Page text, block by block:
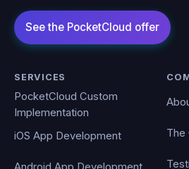
SERVICES
PocketCloud Custom
Implementation
iOS App Development
The